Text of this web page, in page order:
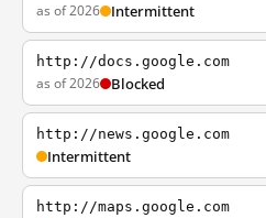
as of 2026 Intermittent
http://docs.google.com
as of 2026 Blocked
http://news.google.com
Intermittent
http://maps.google.com